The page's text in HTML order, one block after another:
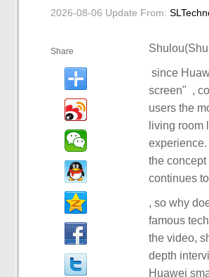
2026-08-06 Update From:
Share
screen" ‏, ‏‏ continues to refresh the upper limit of the TV industry and is committed to bringing
users the most
living room large
experience. However,
the concept of "often new" ‏‏, and
famous technology blogger @ E
the video,
depth interview and